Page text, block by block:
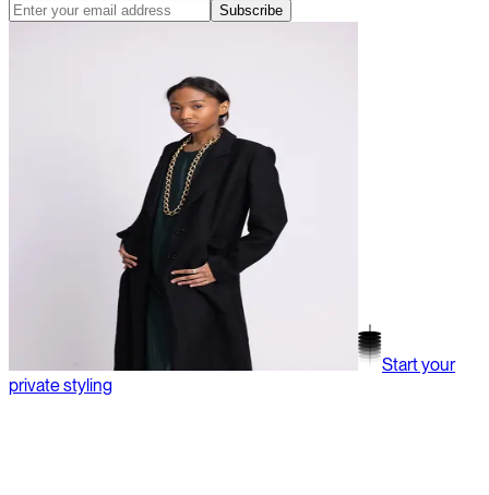
Subscribe
Start your
private styling